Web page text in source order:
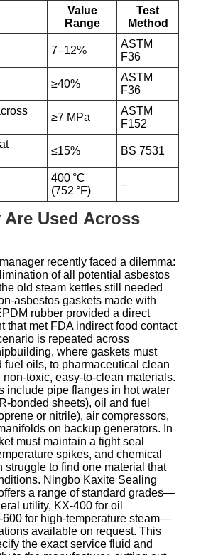
Value
Range
Test
Method
7–12%
ASTM
F36
≥40%
ASTM
F36
≥7 MPa
ASTM
F152
≤15% BS 7531
400 °C
(752 °F)
–
Are Used Across
recently faced a dilemma:
of all potential asbestos
old steam kettles still needed
gaskets made with
rubber provided a direct
that met FDA indirect food contact
is repeated across
where gaskets must
fuel oils, to pharmaceutical clean
easy‑to‑clean materials.
include pipe flanges in hot water
sheets), oil and fuel
or nitrile), air compressors,
on backup generators. In
must maintain a tight seal
spikes, and chemical
struggle to find one material that
Ningbo Kaxite Sealing
a range of standard grades—
utility, KX‑400 for oil
for high‑temperature steam—
available on request. This
the exact service fluid and